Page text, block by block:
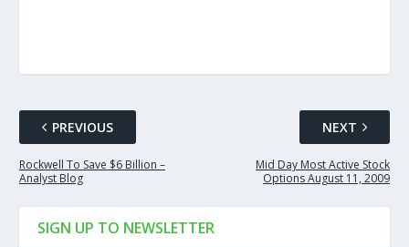
PREVIOUS
Rockwell To Save $6 Billion –
Analyst Blog
NEXT
Mid Day Most Active Stock
Options August 11, 2009
SIGN UP TO NEWSLETTER